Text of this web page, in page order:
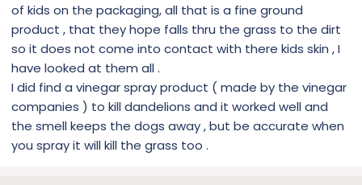
of kids on the packaging, all that is a fine ground
product , that they hope falls thru the grass to the dirt
so it does not come into contact with there kids skin , I
have looked at them all .
I did find a vinegar spray product ( made by the vinegar
companies ) to kill dandelions and it worked well and
the smell keeps the dogs away , but be accurate when
you spray it will kill the grass too .